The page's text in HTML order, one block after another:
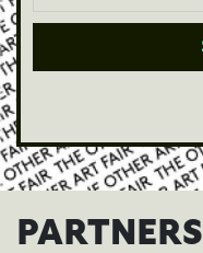
PARTNERS